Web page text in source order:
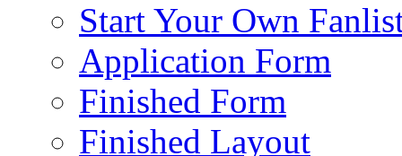
Start Your Own
Application Form
Finished Form
Finished Layout